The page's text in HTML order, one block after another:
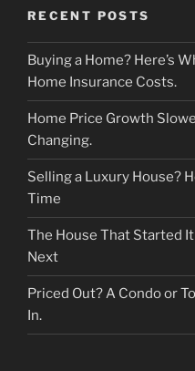
RECENT POSTS
Buying a Home? Here’s
Home Insurance Costs.
Home Price Growth
Changing.
Selling a Luxury House?
Time
The House That Started
Next
Priced Out? A Condo or
In.